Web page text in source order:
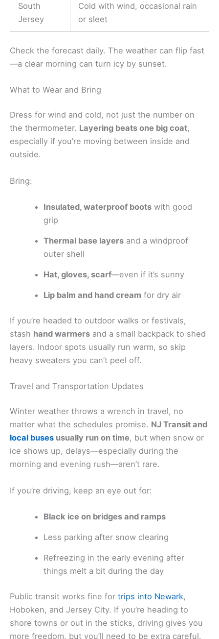
South
Jersey
Cold with wind, occasional rain
or sleet
Check the forecast daily. The weather can flip fast
—a clear morning can turn icy by sunset.
What to Wear and Bring
Dress for wind and cold, not just the number on
the thermometer. Layering beats one big coat,
especially if you’re moving between inside and
outside.
Bring:
Insulated, waterproof boots with good
grip
Thermal base layers and a windproof
outer shell
Hat, gloves, scarf—even if it’s sunny
Lip balm and hand cream for dry air
If you’re headed to outdoor walks or festivals,
stash hand warmers and a small backpack to shed
layers. Indoor spots usually run warm, so skip
heavy sweaters you can’t peel off.
Travel and Transportation Updates
Winter weather throws a wrench in travel, no
matter what the schedules promise. NJ Transit and
local buses usually run on time, but when snow or
ice shows up, delays—especially during the
morning and evening rush—aren’t rare.
If you’re driving, keep an eye out for:
Black ice on bridges and ramps
Less parking after snow clearing
Refreezing in the early evening after
things melt a bit during the day
Public transit works fine for trips into Newark,
Hoboken, and Jersey City. If you’re heading to
shore towns or out in the sticks, driving gives you
more freedom, but you’ll need to be extra careful.